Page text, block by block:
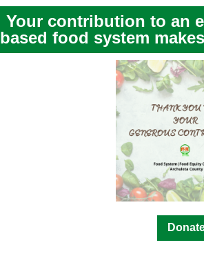
Your contribution to an
based food system